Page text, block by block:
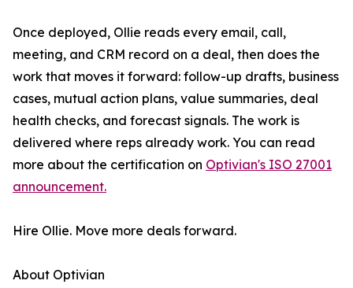
Once deployed, Ollie reads every email, call,
meeting, and CRM record on a deal, then does the
work that moves it forward: follow-up drafts, business
cases, mutual action plans, value summaries, deal
health checks, and forecast signals. The work is
delivered where reps already work. You can read
more about the certification on Optivian's ISO 27001
announcement.
Hire Ollie. Move more deals forward.
About Optivian